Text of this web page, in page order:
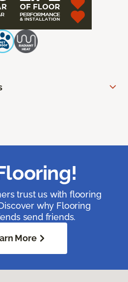
trust us with flooring
why Flooring
send friends.
More